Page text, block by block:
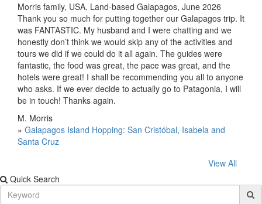
Morris family, USA. Land-based Galapagos, June 2026
Thank you so much for putting together our Galapagos trip. It
was FANTASTIC. My husband and I were chatting and we
honestly don’t think we would skip any of the activities and
tours we did if we could do it all again. The guides were
fantastic, the food was great, the pace was great, and the
hotels were great! I shall be recommending you all to anyone
who asks. If we ever decide to actually go to Patagonia, I will
be in touch! Thanks again.
M. Morris
» Galapagos Island Hopping: San Cristóbal, Isabela and
Santa Cruz
View All
Quick Search